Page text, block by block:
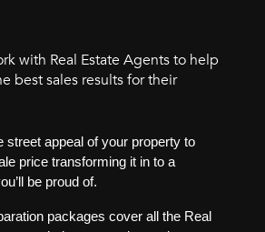
with Real Estate Agents to help
best sales results for their
street appeal of your property to
price transforming it in to a
be proud of.
packages cover all the Real